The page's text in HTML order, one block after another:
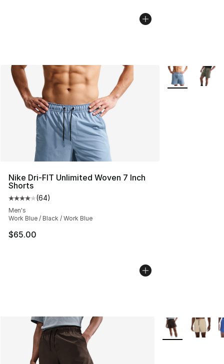
Nike Dri-FIT Unlimited Woven 7 Inch
Shorts
Average customer rating - [4 out of 5 stars], 64
(64)
Men's
Work Blue / Black / Work Blue
$65.00
More Colors
More Colors